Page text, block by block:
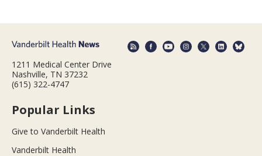
1211 Medical Center Drive
Nashville, TN 37232
(615) 322-4747
Popular Links
Give to Vanderbilt Health
Vanderbilt Health